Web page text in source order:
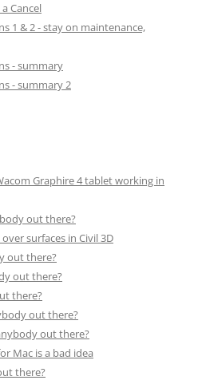
Cancel
1 & 2 - stay on maintenance,
- summary
- summary 2
Graphire 4 tablet working in
out there?
surfaces in Civil 3D
out there?
out there?
there?
out there?
out there?
Mac is a bad idea
there?